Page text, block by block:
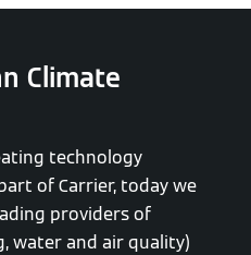
Climate
technology
of Carrier, today we
providers of
water and air quality)